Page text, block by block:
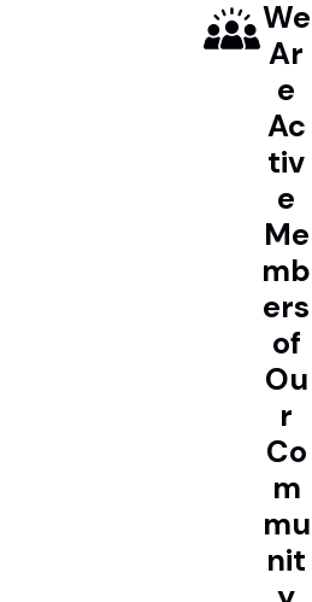
Consultation
code:
text messages from
We
Ar
e
Ac
tiv
e
Me
mb
ers
of
Ou
r
Co
m
mu
nit